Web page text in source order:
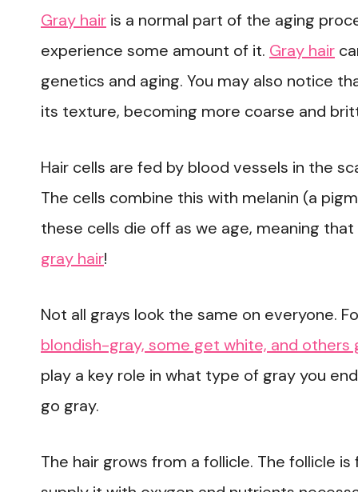
Gray hair is a normal part of the aging
experience some amount of it. Gray hair
genetics and aging. You may also notice
its texture, becoming more coarse and
Hair cells are fed by blood vessels in the
The cells combine this with melanin (a
these cells die off as we age, meaning
gray hair!
Not all grays look the same on everyone.
blondish-gray, some get white, and
play a key role in what type of gray you
go gray.
The hair grows from a follicle. The follicle